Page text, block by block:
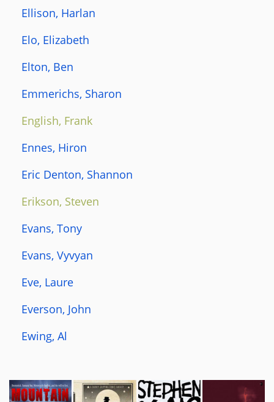
Ellison, Harlan
Elo, Elizabeth
Elton, Ben
Emmerichs, Sharon
English, Frank
Ennes, Hiron
Eric Denton, Shannon
Erikson, Steven
Evans, Tony
Evans, Vyvyan
Eve, Laure
Everson, John
Ewing, Al